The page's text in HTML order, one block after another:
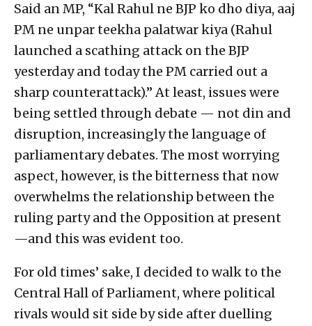
Said an MP, “Kal Rahul ne BJP ko dho diya, aaj
PM ne unpar teekha palatwar kiya (Rahul
launched a scathing attack on the BJP
yesterday and today the PM carried out a
sharp counterattack).” At least, issues were
being settled through debate — not din and
disruption, increasingly the language of
parliamentary debates. The most worrying
aspect, however, is the bitterness that now
overwhelms the relationship between the
ruling party and the Opposition at present
—and this was evident too.
For old times’ sake, I decided to walk to the
Central Hall of Parliament, where political
rivals would sit side by side after duelling